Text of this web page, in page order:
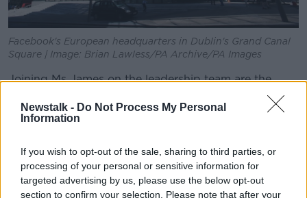
Newstalk - Do Not Process My Personal
Information
If you wish to opt-out of the sale, sharing to third parties, or
processing of your personal or sensitive information for
targeted advertising by us, please use the below opt-out
section to confirm your selection. Please note that after your
Facebook's European headquarters in Dublin's Grand Canal
Square | Image: Brian Lawless/PA Archive/PA Images
Joining Ms James on the leadership team are the
Nebraska, North Carolina, Ohio, Tennessee and the
District of Columbia.
The investigation focuses on Facebook's dominance
in the industry, and the potential anti-competitive
conduct stemming from that dominance.